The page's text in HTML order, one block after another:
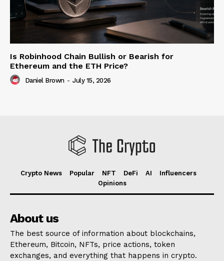
Is Robinhood Chain Bullish or Bearish for
Ethereum and the ETH Price?
Daniel Brown - July 15, 2026
Crypto News Popular NFT DeFi AI
Influencers
Opinions
About us
The best source of information about blockchains,
Ethereum, Bitcoin, NFTs, price actions, token
exchanges, and everything that happens in crypto.